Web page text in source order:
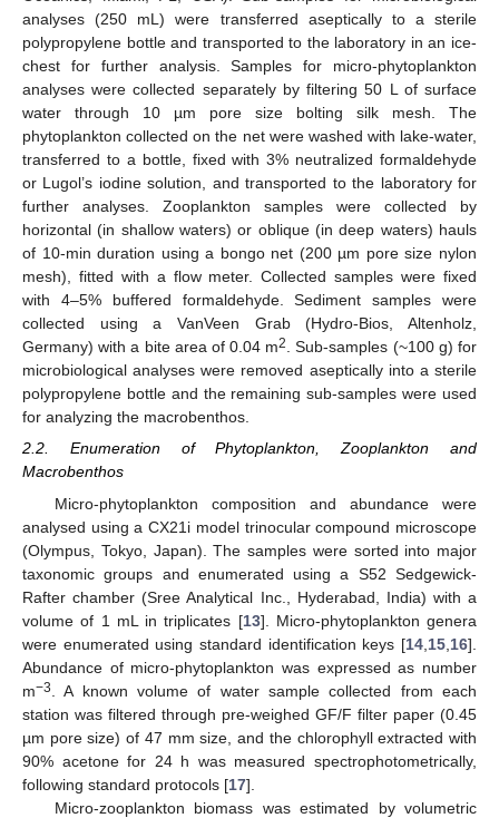
analyses (250 mL) were transferred aseptically to a sterile
polypropylene bottle and transported to the laboratory in an ice-
chest for further analysis. Samples for micro-phytoplankton
analyses were collected separately by filtering 50 L of surface
water through 10 µm pore size bolting silk mesh. The
phytoplankton collected on the net were washed with lake-water,
transferred to a bottle, fixed with 3% neutralized formaldehyde
or Lugol’s iodine solution, and transported to the laboratory for
further analyses. Zooplankton samples were collected by
horizontal (in shallow waters) or oblique (in deep waters) hauls
of 10-min duration using a bongo net (200 µm pore size nylon
mesh), fitted with a flow meter. Collected samples were fixed
with 4–5% buffered formaldehyde. Sediment samples were
collected using a VanVeen Grab (Hydro-Bios, Altenholz,
Germany) with a bite area of 0.04 m2. Sub-samples (~100 g) for
microbiological analyses were removed aseptically into a sterile
polypropylene bottle and the remaining sub-samples were used
for analyzing the macrobenthos.
2.2. Enumeration of Phytoplankton, Zooplankton and
Macrobenthos
Micro-phytoplankton composition and abundance were
analysed using a CX21i model trinocular compound microscope
(Olympus, Tokyo, Japan). The samples were sorted into major
taxonomic groups and enumerated using a S52 Sedgewick-
Rafter chamber (Sree Analytical Inc., Hyderabad, India) with a
volume of 1 mL in triplicates [13]. Micro-phytoplankton genera
were enumerated using standard identification keys [14 15 16].
Abundance of micro-phytoplankton was expressed as number
m−3
. A known volume of water sample collected from each
station was filtered through pre-weighed GF/F filter paper (0.45
µm pore size) of 47 mm size, and the chlorophyll extracted with
90% acetone for 24 h was measured spectrophotometrically,
following standard protocols [17].
Micro-zooplankton biomass was estimated by volumetric